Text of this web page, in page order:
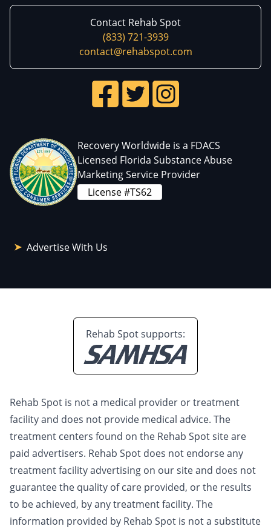
Contact Rehab Spot
(833) 721-3939
contact@rehabspot.com
Recovery Worldwide is a FDACS
Licensed Florida Substance Abuse
Marketing Service Provider
License #TS62
Advertise With Us
Rehab Spot supports:
Rehab Spot is not a medical provider or treatment
facility and does not provide medical advice. The
treatment centers found on the Rehab Spot site are
paid advertisers. Rehab Spot does not endorse any
treatment facility advertising on our site and does not
guarantee the quality of care provided, or the results
to be achieved, by any treatment facility. The
information provided by Rehab Spot is not a substitute